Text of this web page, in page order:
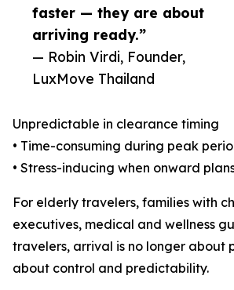
faster — they are about
arriving ready.”
— Robin Virdi, Founder,
LuxMove Thailand
Unpredictable in clearance timing
• Time-consuming during peak
• Stress-inducing when onward
For elderly travelers, families with
executives, medical and wellness
travelers, arrival is no longer about
about control and predictability.